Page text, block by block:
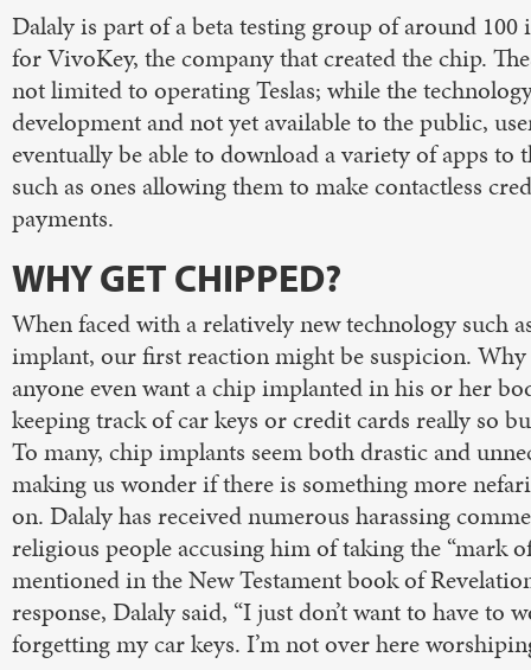
Dalaly is part of a beta testing group of around
for VivoKey, the company that created the chip.
not limited to operating Teslas; while the
development and not yet available to the public,
eventually be able to download a variety of apps to
such as ones allowing them to make contactless
payments.
WHY GET CHIPPED?
When faced with a relatively new technology such
implant, our first reaction might be suspicion.
anyone even want a chip implanted in his or her
keeping track of car keys or credit cards really so
To many, chip implants seem both drastic and
making us wonder if there is something more
on. Dalaly has received numerous harassing
religious people accusing him of taking the “mark
mentioned in the New Testament book of
response, Dalaly said, “I just don’t want to have to
forgetting my car keys. I’m not over here